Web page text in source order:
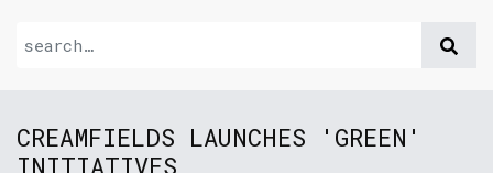
CREAMFIELDS LAUNCHES 'GREEN'
INITIATIVES